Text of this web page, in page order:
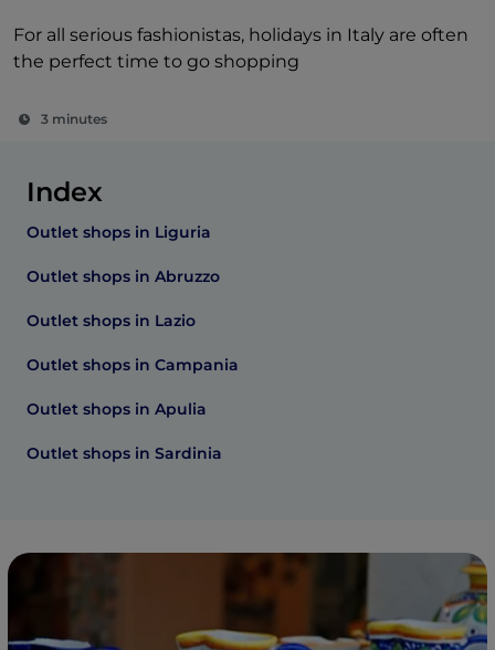
For all serious fashionistas, holidays in Italy are often
the perfect time to go shopping
3 minutes
Index
Outlet shops in Liguria
Outlet shops in Abruzzo
Outlet shops in Lazio
Outlet shops in Campania
Outlet shops in Apulia
Outlet shops in Sardinia